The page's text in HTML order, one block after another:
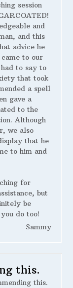
session
and
and this
advice he
to our
to say to
that took
a spell
gave a
to the
Although
we also
that he
to him and
for
but
be
do too!
Sammy
this.
this.